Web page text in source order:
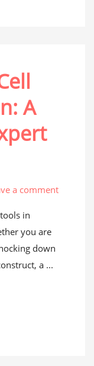
A
a comment
in
you are
down
a ...